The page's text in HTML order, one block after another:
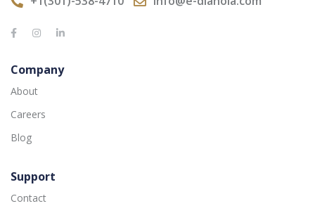
Company
About
Careers
Blog
Support
Contact